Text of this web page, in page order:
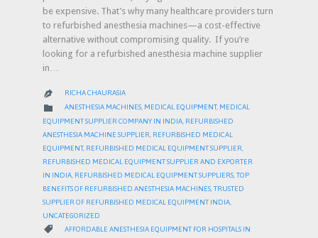
be expensive. That’s why many healthcare providers turn
to refurbished anesthesia machines—a cost-effective
alternative without compromising quality. If you’re
looking for a refurbished anesthesia machine supplier
in…
 RICHA CHAURASIA
 CATEGORY
ANESTHESIA MACHINES, MEDICAL EQUIPMENT, MEDICAL
EQUIPMENT SUPPLIER COMPANY IN INDIA REFURBISHED
ANESTHESIA MACHINE SUPPLIER REFURBISHED MEDICAL
EQUIPMENT, REFURBISHED MEDICAL EQUIPMENT SUPPLIER
REFURBISHED MEDICAL EQUIPMENT SUPPLIER AND EXPORTER
IN INDIA REFURBISHED MEDICAL EQUIPMENT SUPPLIERS TOP
BENEFITS OF REFURBISHED ANESTHESIA MACHINES TRUSTED
SUPPLIER OF REFURBISHED MEDICAL EQUIPMENT INDIA
UNCATEGORIZED
 CATEGORY
AFFORDABLE ANESTHESIA EQUIPMENT FOR HOSPITALS IN